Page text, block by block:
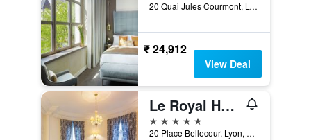
20 Quai Jules Courmont, Lyon, Lyon Metropolis, France
₹ 24,912
View Deal
Le Royal Hotel Lyon - MGallery Collection
5 stars
20 Place Bellecour, Lyon, Lyon Metropolis, France